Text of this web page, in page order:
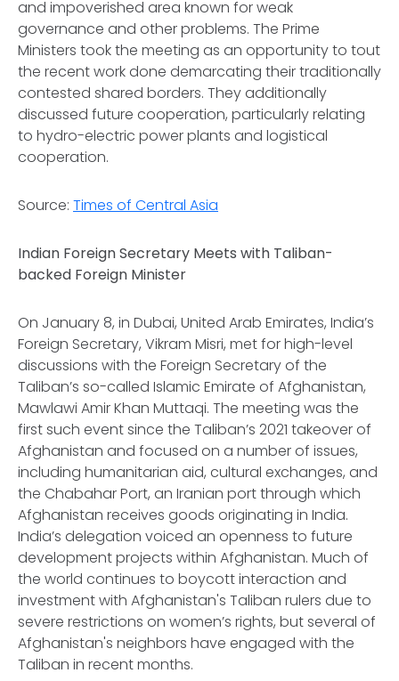
and impoverished area known for weak
governance and other problems. The Prime
Ministers took the meeting as an opportunity to tout
the recent work done demarcating their traditionally
contested shared borders. They additionally
discussed future cooperation, particularly relating
to hydro-electric power plants and logistical
cooperation.
Source: Times of Central Asia
Indian Foreign Secretary Meets with Taliban-
backed Foreign Minister
On January 8, in Dubai, United Arab Emirates, India’s
Foreign Secretary, Vikram Misri, met for high-level
discussions with the Foreign Secretary of the
Taliban’s so-called Islamic Emirate of Afghanistan,
Mawlawi Amir Khan Muttaqi. The meeting was the
first such event since the Taliban’s 2021 takeover of
Afghanistan and focused on a number of issues,
including humanitarian aid, cultural exchanges, and
the Chabahar Port, an Iranian port through which
Afghanistan receives goods originating in India.
India’s delegation voiced an openness to future
development projects within Afghanistan. Much of
the world continues to boycott interaction and
investment with Afghanistan's Taliban rulers due to
severe restrictions on women’s rights, but several of
Afghanistan's neighbors have engaged with the
Taliban in recent months.